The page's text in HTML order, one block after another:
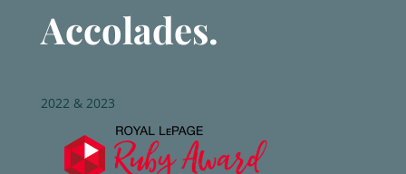
Accolades.
2022 & 2023